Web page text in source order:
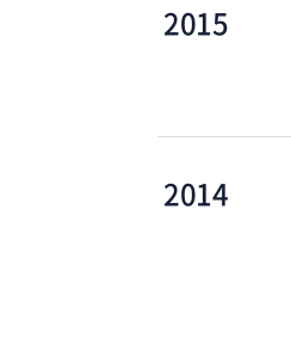
2015
2014